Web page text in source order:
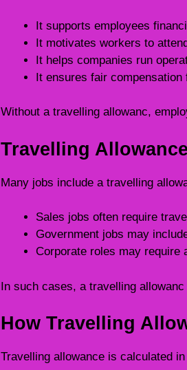
It supports employees
It motivates workers to
It helps companies run
It ensures fair compensation
Without a travelling allowanc,
Travelling
Many jobs include a travelling
Sales jobs often require
Government jobs may
Corporate roles may require
In such cases, a travelling
How Travelling
Travelling allowance is calculated